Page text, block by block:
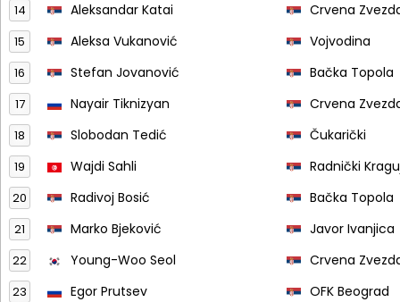
14 Aleksandar Katai Crvena
15 Aleksa Vukanović Vojvodina
16 Stefan Jovanović Bačka Topola
17 Nayair Tiknizyan Crvena
18 Slobodan Tedić Čukarički
19 Wajdi Sahli Radnički
20 Radivoj Bosić Bačka Topola
21 Marko Bjeković Javor Ivanjica
22 Young-Woo Seol Crvena
23 Egor Prutsev OFK Beograd